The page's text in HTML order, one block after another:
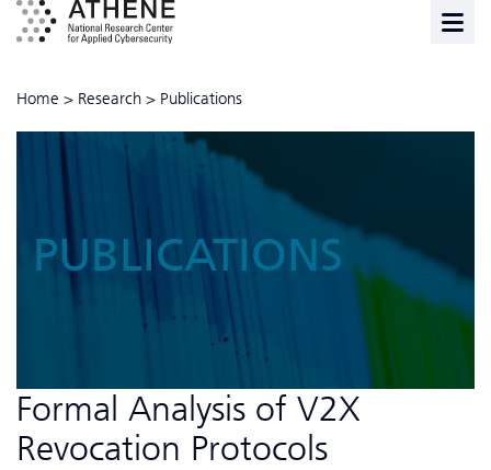
Home > Research > Publications
PUBLICATIONS
Formal Analysis of V2X
Revocation Protocols